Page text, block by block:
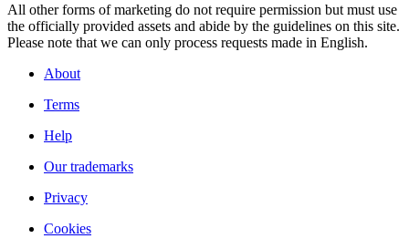
All other forms of marketing do not require permission but must use
the officially provided assets and abide by the guidelines on this site.
Please note that we can only process requests made in English.
About
Terms
Help
Our trademarks
Privacy
Cookies